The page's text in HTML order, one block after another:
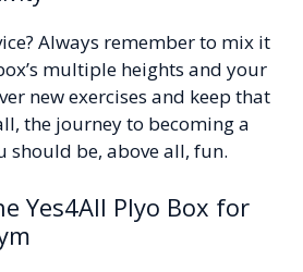
Always remember to mix it
multiple heights and your
new exercises and keep that
the journey to becoming a
should be, above all, fun.
Yes4All Plyo Box for